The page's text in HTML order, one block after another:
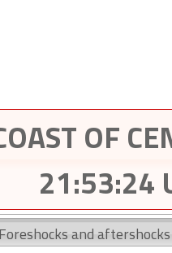
OF
21:53:24
Foreshocks and aftershocks